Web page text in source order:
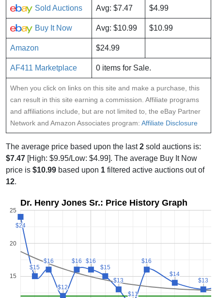
Sold Auctions Avg: $7.47 $4.99
Buy It Now Avg: $10.99 $10.99
Amazon $24.99
AF411 Marketplace 0 items for Sale.
When you click on links on this site and make a purchase, this
can result in this site earning a commission. Affiliate programs
and affiliations include, but are not limited to, the eBay Partner
Network and Amazon Associates program: Affiliate Disclosure
The average price based upon the last2 sold auctions is:
$7.47 [High: $9.95/Low: $4.99]. The average Buy It Now
price is $10.99 based upon 1 filtered active auctions out of
12.
Dr. Henry Jones Sr.: Price History Graph
15
20
25
$24
$24
$15
$15
$16
$16
$12
$12
$16
$16 $16
$16
$15
$15
$13
$13
$11
$11
$16
$16
$14
$14
$13
$13